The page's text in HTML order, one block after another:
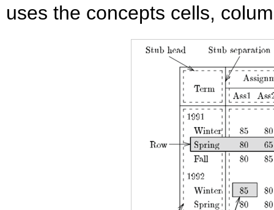
uses the concepts cells,